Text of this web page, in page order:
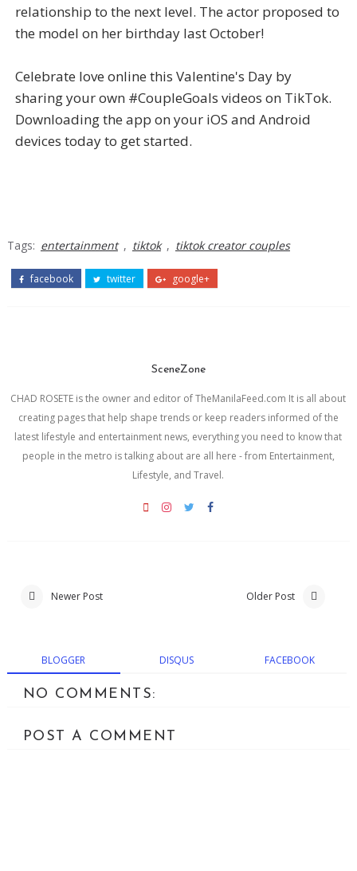
relationship to the next level. The actor proposed to
the model on her birthday last October!
Celebrate love online this Valentine's Day by
sharing your own #CoupleGoals videos on TikTok.
Downloading the app on your iOS and Android
devices today to get started.
Tags: entertainment , tiktok , tiktok creator couples
facebook twitter google+
SceneZone
CHAD ROSETE is the owner and editor of TheManilaFeed.com It is all about
creating pages that help shape trends or keep readers informed of the
latest lifestyle and entertainment news, everything you need to know that
people in the metro is talking about are all here - from Entertainment,
Lifestyle, and Travel.
Newer Post Older Post
BLOGGER DISQUS FACEBOOK
NO COMMENTS:
POST A COMMENT